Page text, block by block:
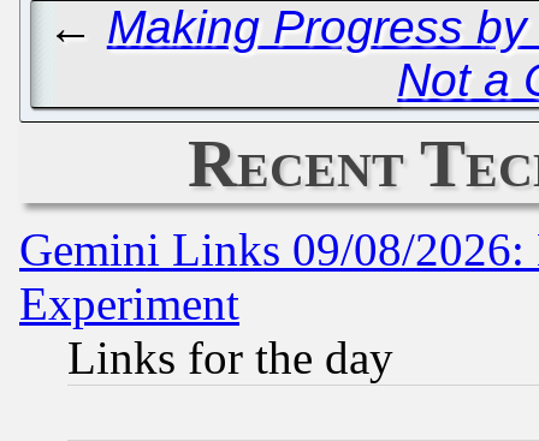
← Making Progress
Not a
Recent
Gemini Links 09/08/2026:
Experiment
Links for the day